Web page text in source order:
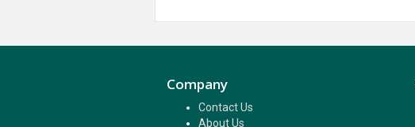
Company
Contact Us
About Us